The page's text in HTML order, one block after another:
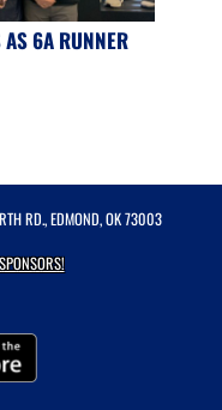
6A RUNNER
RD., EDMOND, OK 73003